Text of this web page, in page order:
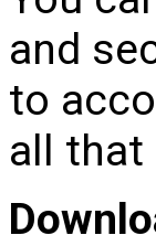
and
to
all that